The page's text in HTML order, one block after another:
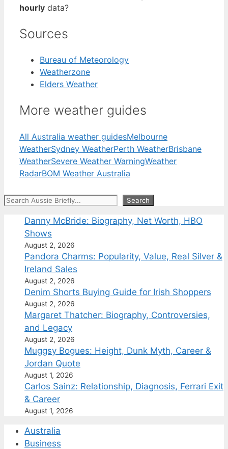
hourly data?
Sources
Bureau of Meteorology
Weatherzone
Elders Weather
More weather guides
All Australia weather guidesMelbourne
WeatherSydney WeatherPerth WeatherBrisbane
WeatherSevere Weather WarningWeather
RadarBOM Weather Australia
Search Search
Danny McBride: Biography, Net Worth, HBO
Shows
August 2, 2026
Pandora Charms: Popularity, Value, Real Silver &
Ireland Sales
August 2, 2026
Denim Shorts Buying Guide for Irish Shoppers
August 2, 2026
Margaret Thatcher: Biography, Controversies,
and Legacy
August 2, 2026
Muggsy Bogues: Height, Dunk Myth, Career &
Jordan Quote
August 1, 2026
Carlos Sainz: Relationship, Diagnosis, Ferrari Exit
& Career
August 1, 2026
Australia
Business